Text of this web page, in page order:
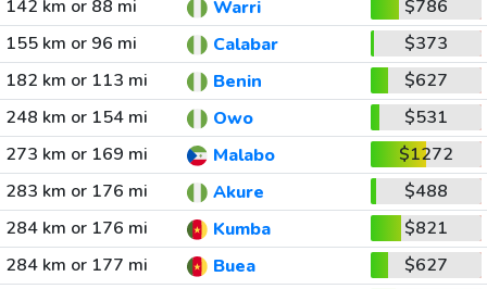
142 km or 88 mi
Warri
$786
155 km or 96 mi
Calabar
$373
182 km or 113 mi
Benin
$627
248 km or 154 mi
Owo
$531
273 km or 169 mi
Malabo
$1272
283 km or 176 mi
Akure
$488
284 km or 176 mi
Kumba
$821
284 km or 177 mi
Buea
$627